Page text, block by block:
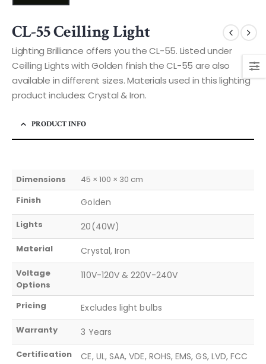
CL-55 Ceilling Light
Lighting Brilliance offers you the CL-55. Listed under
Ceilling Lights with Golden finish the CL-55 are also
available in different sizes. Materials used in this lighting
product includes: Crystal & Iron.
PRODUCT INFO
Dimensions
45 × 100 × 30 cm
Finish
Golden
Lights 20(40W)
Material Crystal, Iron
Voltage
Options
110V-120V & 220V-240V
Pricing Excludes light bulbs
Warranty 3 Years
Certification CE, UL, SAA, VDE, ROHS, EMS, GS, LVD, FCC